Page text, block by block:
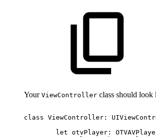
Your ViewController class should
class ViewController:
let otvPlayer: